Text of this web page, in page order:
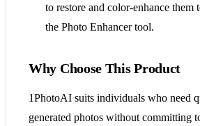
to restore and color-enhance
the Photo Enhancer tool.
Why Choose This Product
1PhotoAI suits individuals who need
generated photos without committing